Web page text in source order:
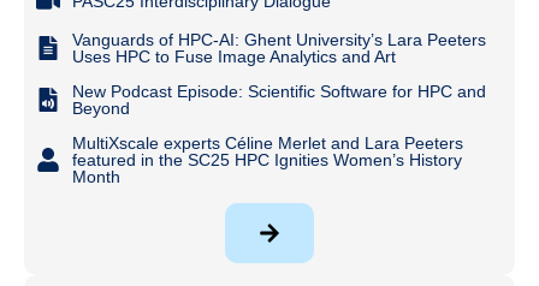
Vanguards of HPC-AI: Ghent University’s Lara Peeters
Uses HPC to Fuse Image Analytics and Art
New Podcast Episode: Scientific Software for HPC and
Beyond
MultiXscale experts Céline Merlet and Lara Peeters
featured in the SC25 HPC Ignities Women’s History
Month